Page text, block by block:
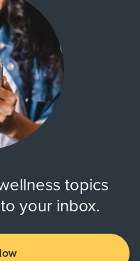
topics
your inbox.